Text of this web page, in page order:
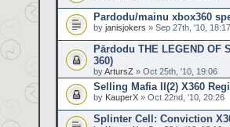
Pardodu/mainu xbox360
by janisjokers » Sep 27th, '10, 18:17
Pārdodu THE LEGEND OF
360)
byArtursZ » Oct 25th, '10, 19:06
Selling Mafia II(2) X360
by KauperX » Oct 22nd, '10, 20:26
Splinter Cell: Conviction